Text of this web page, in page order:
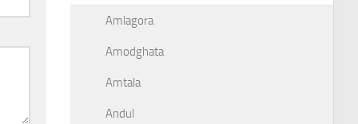
Amlagora
Amodghata
Amtala
Andul